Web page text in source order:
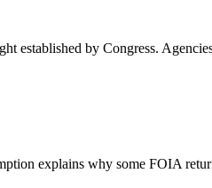
established by Congress.
explains why some FOIA